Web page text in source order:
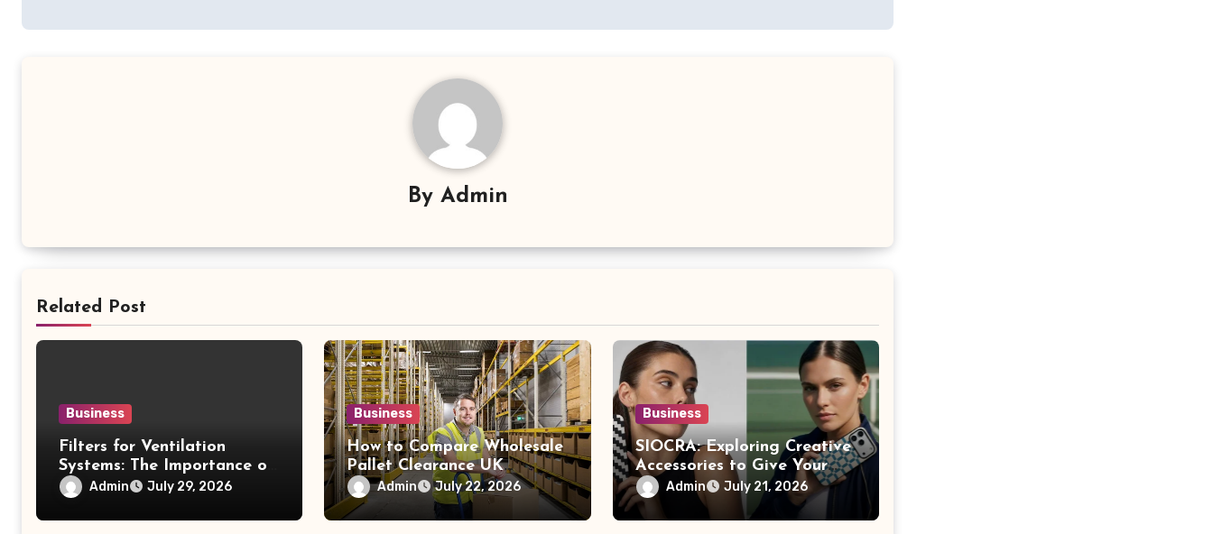
By Admin
Related Post
Business
Filters for Ventilation
Systems: The Importance of
Proper Maintenance for
Admin July 29, 2026
Business
How to Compare Wholesale
Pallet Clearance UK
Options Before Buying
Admin July 22, 2026
Business
SIOCRA: Exploring Creative
Accessories to Give Your
Phone a More Personalized
Style
Admin July 21, 2026